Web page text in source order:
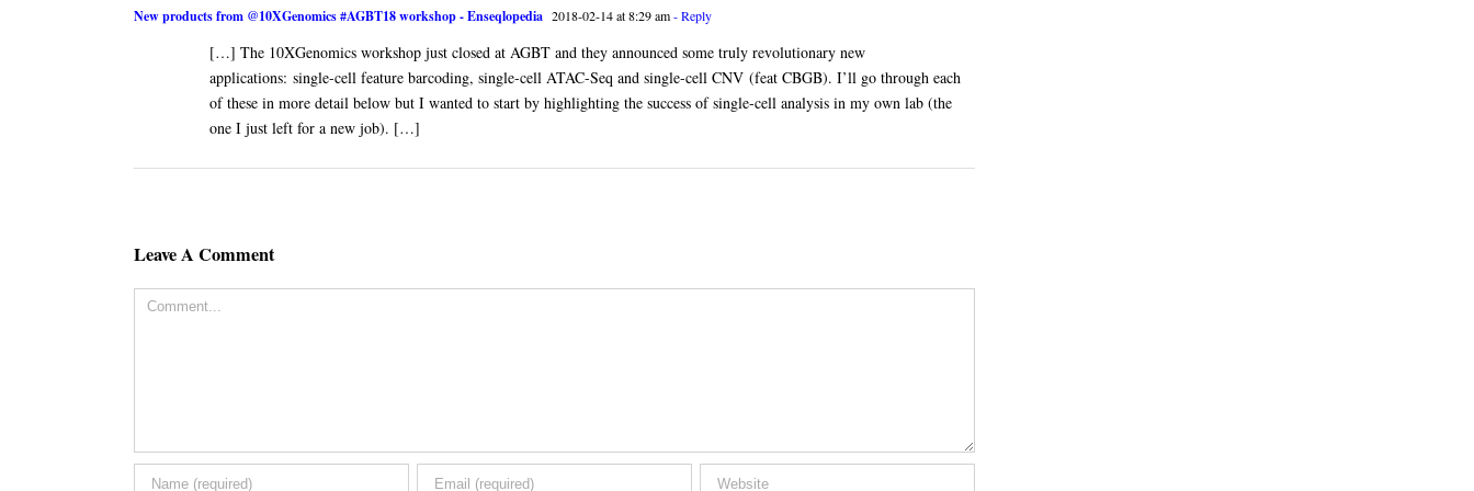
New products from @10XGenomics #AGBT18 workshop - Enseqlopedia 2018-02-14 at 8:29 am- Reply
[…] The 10XGenomics workshop just closed at AGBT and they announced some truly revolutionary new
applications: single-cell feature barcoding, single-cell ATAC-Seq and single-cell CNV (feat CBGB). I’ll go through each
of these in more detail below but I wanted to start by highlighting the success of single-cell analysis in my own lab (the
one I just left for a new job). […]
Leave A Comment
Comment